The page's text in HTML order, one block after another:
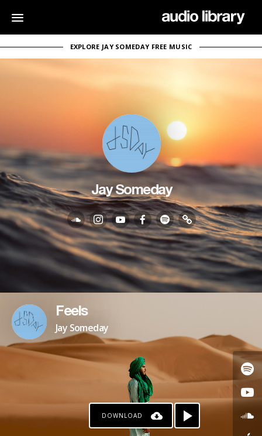
EXPLORE JAY SOMEDAY FREE MUSIC
Jay Someday
Feels
Jay Someday
DOWNLOAD